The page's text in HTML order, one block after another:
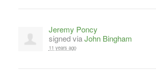
Jeremy Poncy
signed viaJohn Bingham
11 years ago